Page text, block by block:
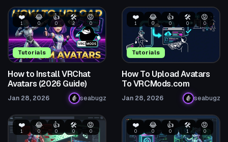
Tutorials
❤️
1
😂
0
👍
0
🛠️
2
😡
0
How to Install VRChat
Avatars (2026 Guide)
Jan 28, 2026 seabugz
Tutorials
❤️
1
😂
0
👍
0
🛠️
0
😡
0
How To Upload Avatars
To VRCMods.com
Jan 28, 2026 seabugz
❤️
1
😂
0
👍
0
🛠️
0
😡
0
❤️
0
😂
0
👍
0
🛠️
1
😡
0